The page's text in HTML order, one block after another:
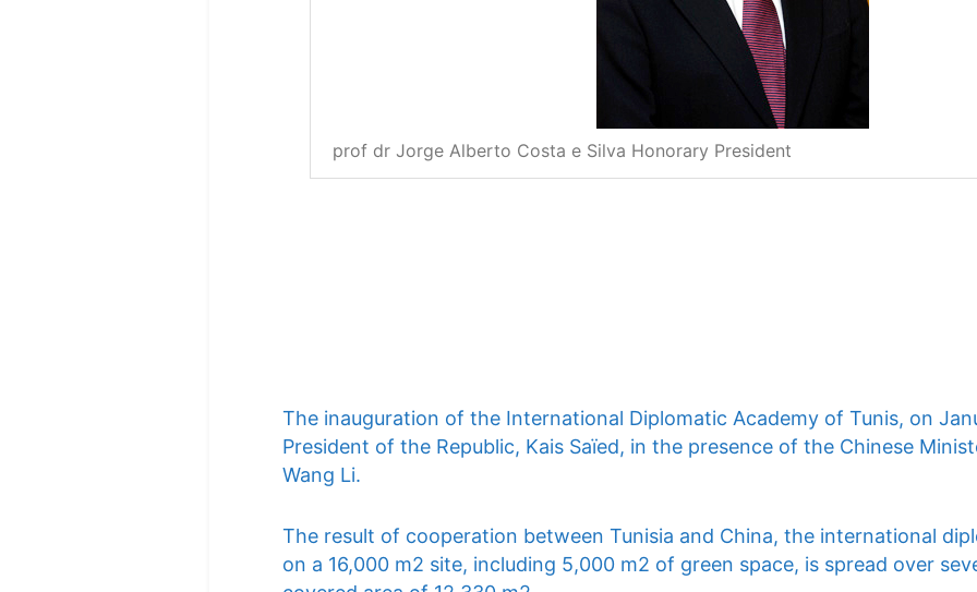
prof dr Jorge Alberto Costa e Silva Honorary President
The inauguration of the International Diplomatic Academy of Tunis, on
President of the Republic, Kais Saïed, in the presence of the Chinese
Wang Li.
The result of cooperation between Tunisia and China, the international
on a 16,000 m2 site, including 5,000 m2 of green space, is spread over